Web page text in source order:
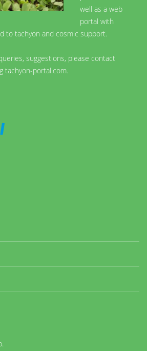
well as a web
portal with
to tachyon and cosmic support.
suggestions, please contact
tachyon-portal.com.